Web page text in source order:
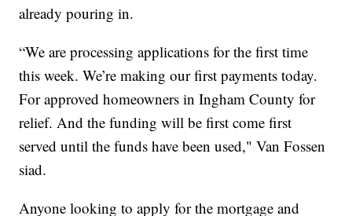
already pouring in.
“We are processing applications for the first time
this week. We’re making our first payments today.
For approved homeowners in Ingham County for
relief. And the funding will be first come first
served until the funds have been used," Van Fossen
siad.
Anyone looking to apply for the mortgage and